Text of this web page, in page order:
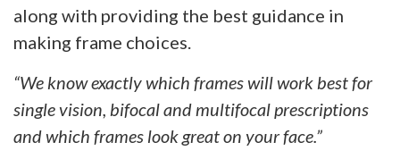
along with providing the best guidance in
making frame choices.
“We know exactly which frames will work best for
single vision, bifocal and multifocal prescriptions
and which frames look great on your face.”